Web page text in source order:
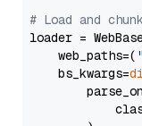
# Load and
loader =
    web_paths=(
    bs_kwargs=